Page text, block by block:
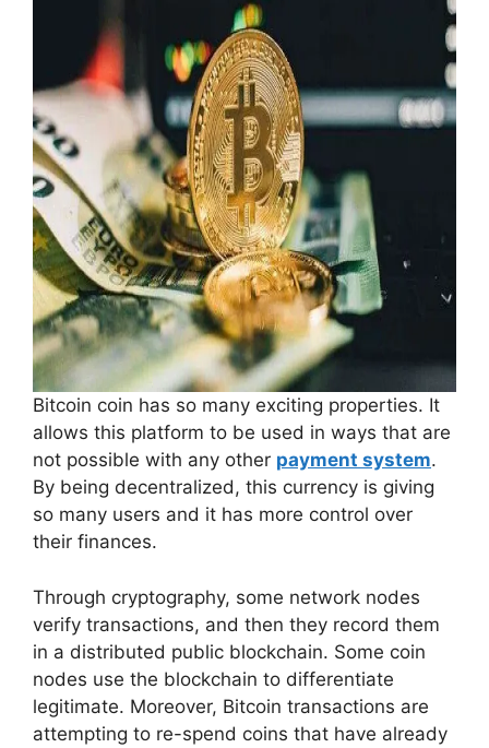
Bitcoin coin has so many exciting properties. It
allows this platform to be used in ways that are
not possible with any other payment system.
By being decentralized, this currency is giving
so many users and it has more control over
their finances.
Through cryptography, some network nodes
verify transactions, and then they record them
in a distributed public blockchain. Some coin
nodes use the blockchain to differentiate
legitimate. Moreover, Bitcoin transactions are
attempting to re-spend coins that have already